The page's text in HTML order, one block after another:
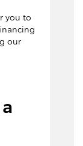
you to
our